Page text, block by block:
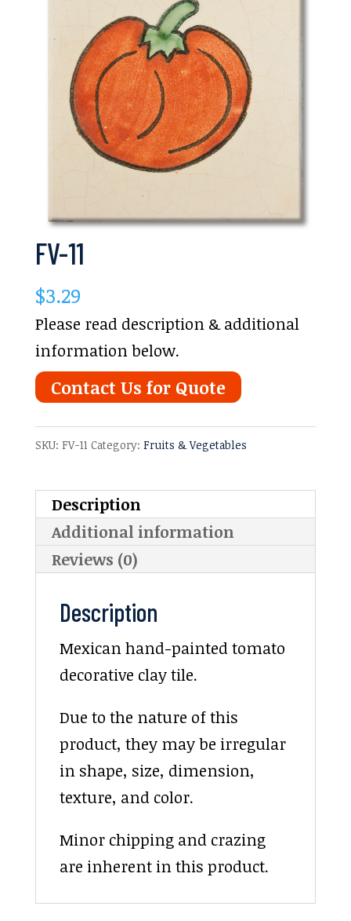
FV-11
$3.29
Please read description & additional
information below.
Contact Us for Quote
SKU: FV-11 Category: Fruits & Vegetables
Description
Additional information
Reviews (0)
Description
Mexican hand-painted tomato
decorative clay tile.
Due to the nature of this
product, they may be irregular
in shape, size, dimension,
texture, and color.
Minor chipping and crazing
are inherent in this product.